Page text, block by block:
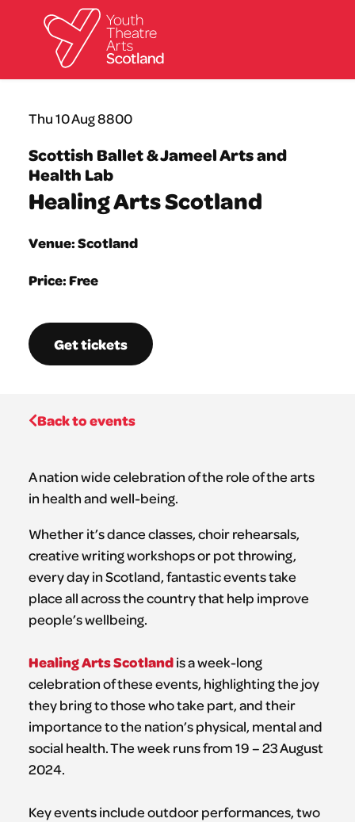
What we do
Directories
What’s on
Resources
News
About
Donate
Thu 10 Aug 8800
Scottish Ballet & Jameel Arts and
Health Lab
Healing Arts Scotland
Venue: Scotland
Price: Free
Get tickets
Back to events
A nation wide celebration of the role of the arts
in health and well-being.
Whether it’s dance classes, choir rehearsals,
creative writing workshops or pot throwing,
every day in Scotland, fantastic events take
place all across the country that help improve
people’s wellbeing.
Healing Arts Scotlandis a week-long
celebration of these events, highlighting the joy
they bring to those who take part, and their
importance to the nation’s physical, mental and
social health. The week runs from 19 – 23 August
2024.
Key events include outdoor performances, two